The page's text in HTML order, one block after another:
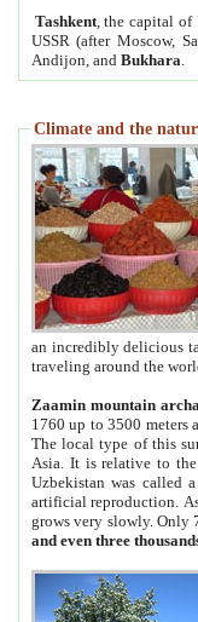
Tashkent, the capital of
USSR (after Moscow,
Andijon, and Bukhara
Climate and the
an incredibly delicious
traveling around the
Zaamin mountain
1760 up to 3500 meters
The local type of this
Asia. It is relative to
Uzbekistan was called
artificial reproduction.
grows very slowly. Only
and even three